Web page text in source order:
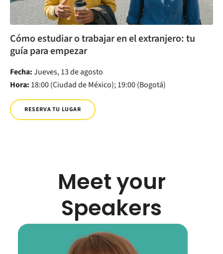
Cómo estudiar o trabajar en el extranjero: tu
guía para empezar
Fecha:Jueves, 13 de agosto
Hora: 18:00 (Ciudad de México); 19:00 (Bogotá)
RESERVA TU LUGAR
Meet your
Speakers